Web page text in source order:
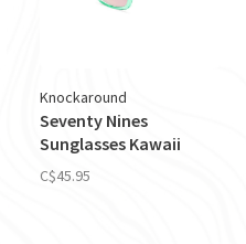
Knockaround
Seventy Nines
Sunglasses Kawaii
C$45.95